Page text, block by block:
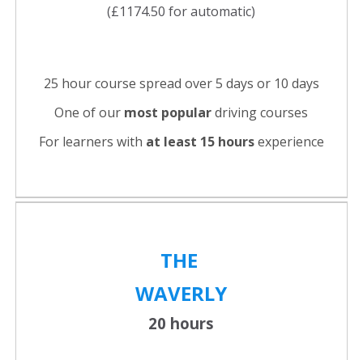
(£1174.50 for automatic)
25 hour course spread over 5 days or 10 days
One of our most populardriving courses
For learners with at least 15 hoursexperience
THE
WAVERLY
20 hours